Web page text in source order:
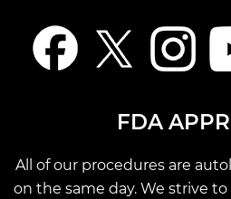
FDA
All of our procedures are
on the same day. We strive